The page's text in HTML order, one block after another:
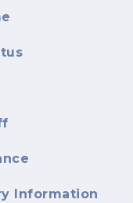
Information